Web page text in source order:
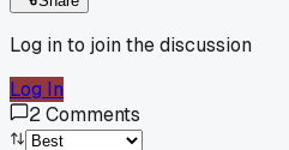
Log in to join the discussion
Log In
2Comments